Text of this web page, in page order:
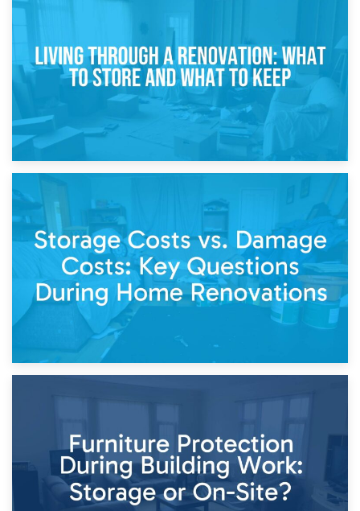
Storage During Divorce: Managing Belongings During
Separation
14th April 2026
Living Through a Renovation: What to Store and What to
Keep
Home Renovations